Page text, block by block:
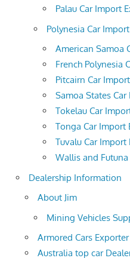
Palau Car Import
Polynesia Car
American Samoa
French Polynesia
Pitcairn Car
Samoa States
Tokelau Car
Tonga Car Import
Tuvalu Car Import
Wallis and
Dealership Information
About Jim
Mining Vehicles
Armored Cars Exporter
Australia top car